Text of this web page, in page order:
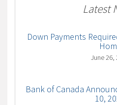
Latest
Down Payments
June 26,
Bank of Canada
10,